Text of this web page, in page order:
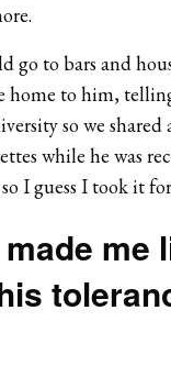
to bars and
to him,
so we
while he was
I guess I took it
me